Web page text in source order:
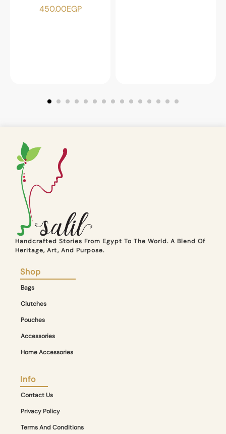
450.00EGP
Handcrafted Stories From Egypt To The World. A Blend Of
Heritage, Art, And Purpose.
Shop
Bags
Clutches
Pouches
Accessories
Home Accessories
Info
Contact Us
Privacy Policy
Terms And Conditions